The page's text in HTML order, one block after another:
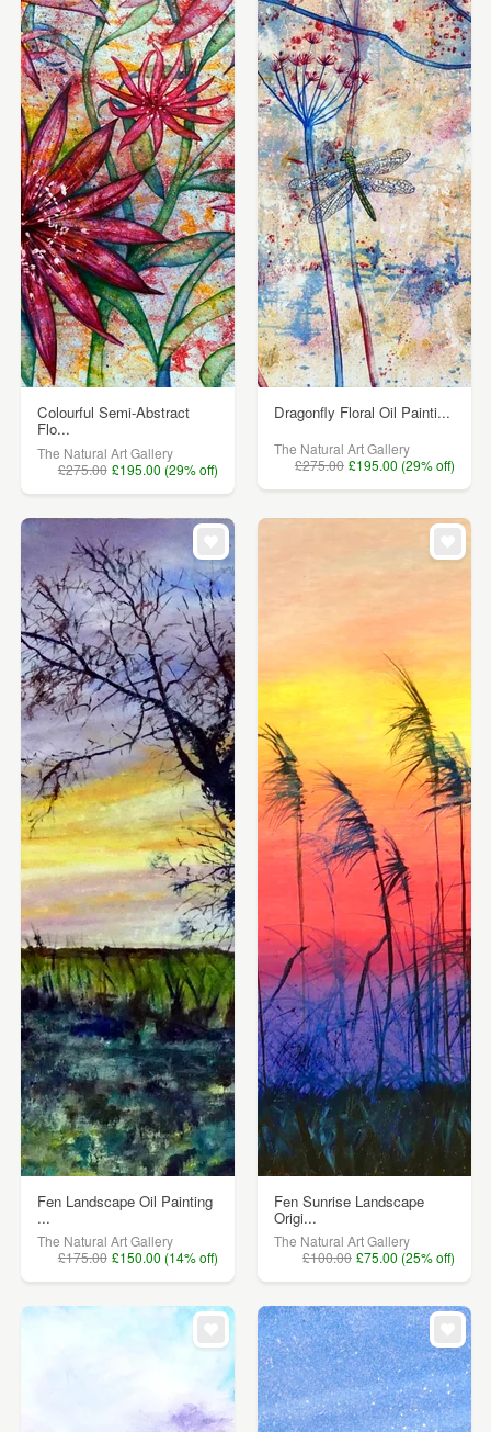
Colourful Semi-Abstract
Flo...
The Natural Art Gallery
£275.00 £195.00 (29% off)
Dragonfly Floral Oil Painti...
The Natural Art Gallery
£275.00 £195.00 (29% off)
Fen Landscape Oil Painting
...
The Natural Art Gallery
£175.00 £150.00 (14% off)
Fen Sunrise Landscape
Origi...
The Natural Art Gallery
£100.00 £75.00 (25% off)